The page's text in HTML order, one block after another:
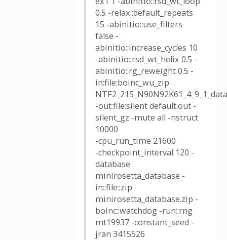
0.5 -relax::default_repeats
15 -abinitio::use_filters
false -
abinitio::increase_cycles 10
-abinitio::rsd_wt_helix 0.5 -
abinitio::rg_reweight 0.5 -
in:file:boinc_wu_zip
-out:file:silent default.out -
silent_gz -mute all -nstruct
10000
-cpu_run_time 21600
-checkpoint_interval 120 -
database
minirosetta_database -
in::file::zip
minirosetta_database.zip -
boinc::watchdog -run::rng
mt19937 -constant_seed -
jran 3415526